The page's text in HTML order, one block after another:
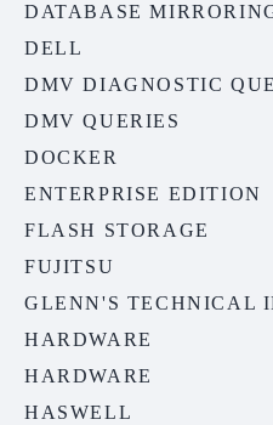
DATABASE
DELL
DMV DIAGNOSTIC
DMV QUERIES
DOCKER
ENTERPRISE EDITION
FLASH STORAGE
FUJITSU
GLENN'S TECHNICAL
HARDWARE
HARDWARE
HASWELL